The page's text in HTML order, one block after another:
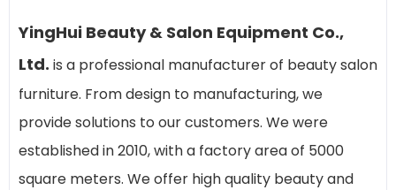
YingHui Beauty & Salon Equipment Co.,
Ltd. is a professional manufacturer of beauty salon
furniture. From design to manufacturing, we
provide solutions to our customers. We were
established in 2010, with a factory area of 5000
square meters. We offer high quality beauty and